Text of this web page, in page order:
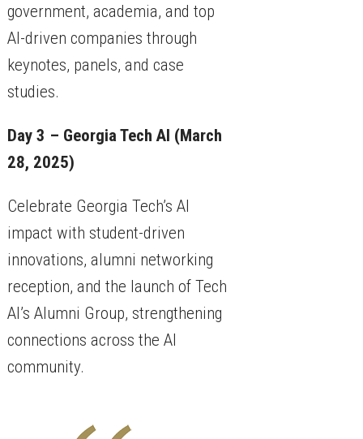
government, academia, and top
AI-driven companies through
keynotes, panels, and case
studies.
Day 3 – Georgia Tech AI (March
28, 2025)
Celebrate Georgia Tech’s AI
impact with student-driven
innovations, alumni networking
reception, and the launch of Tech
AI’s Alumni Group, strengthening
connections across the AI
community.